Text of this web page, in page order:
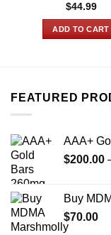
$44.99
ADD TO CART
FEATURED
AAA+
$200.00
Buy
$70.00